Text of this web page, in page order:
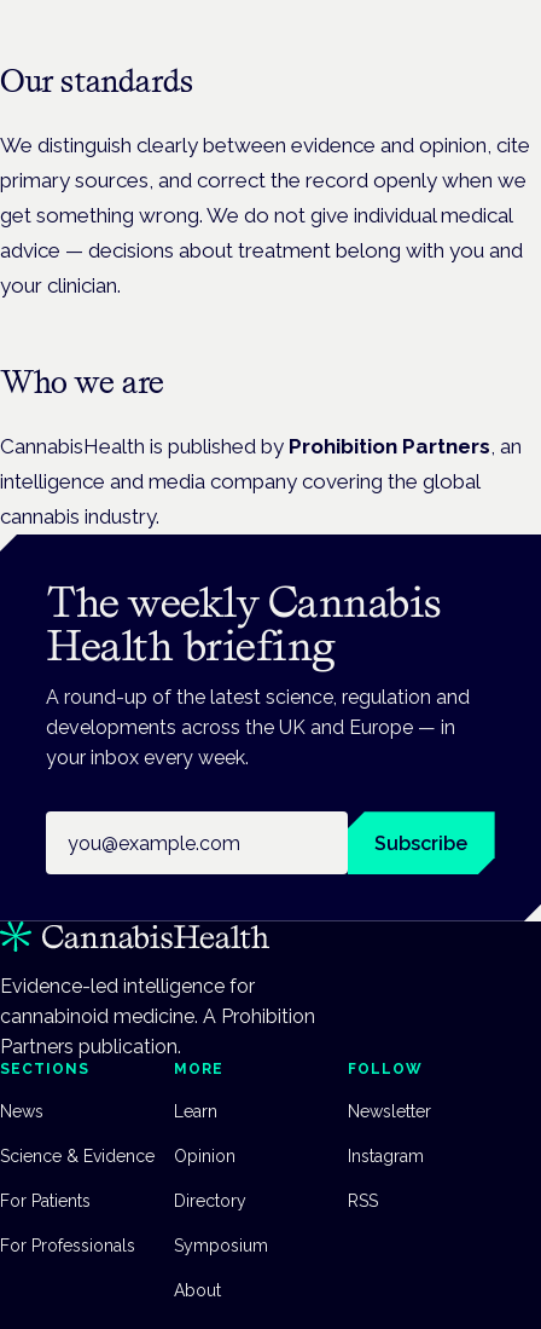
Our standards
We distinguish clearly between evidence and opinion, cite
primary sources, and correct the record openly when we
get something wrong. We do not give individual medical
advice — decisions about treatment belong with you and
your clinician.
Who we are
CannabisHealth is published by Prohibition Partners , an
intelligence and media company covering the global
cannabis industry.
The weekly Cannabis
Health briefing
A round-up of the latest science, regulation and
developments across the UK and Europe — in
your inbox every week.
Subscribe
Evidence-led intelligence for
cannabinoid medicine. A Prohibition
Partners publication.
SECTIONS
News
Science & Evidence
For Patients
For Professionals
MORE
Learn
Opinion
Directory
Symposium
About
FOLLOW
Newsletter
Instagram
RSS